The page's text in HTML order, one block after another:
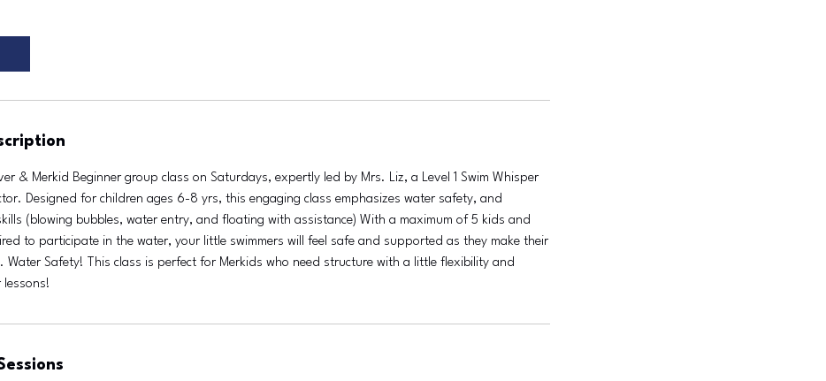
t
J
l
1
& Merkid Beginner group class on Saturdays, expertly led by Mrs. Liz, a Level 1 Swim Whisper
Designed for children ages 6-8 yrs, this engaging class emphasizes water safety, and
(blowing bubbles, water entry, and floating with assistance) With a maximum of 5 kids and
to participate in the water, your little swimmers will feel safe and supported as they make their
Water Safety! This class is perfect for Merkids who need structure with a little flexibility and
lessons!